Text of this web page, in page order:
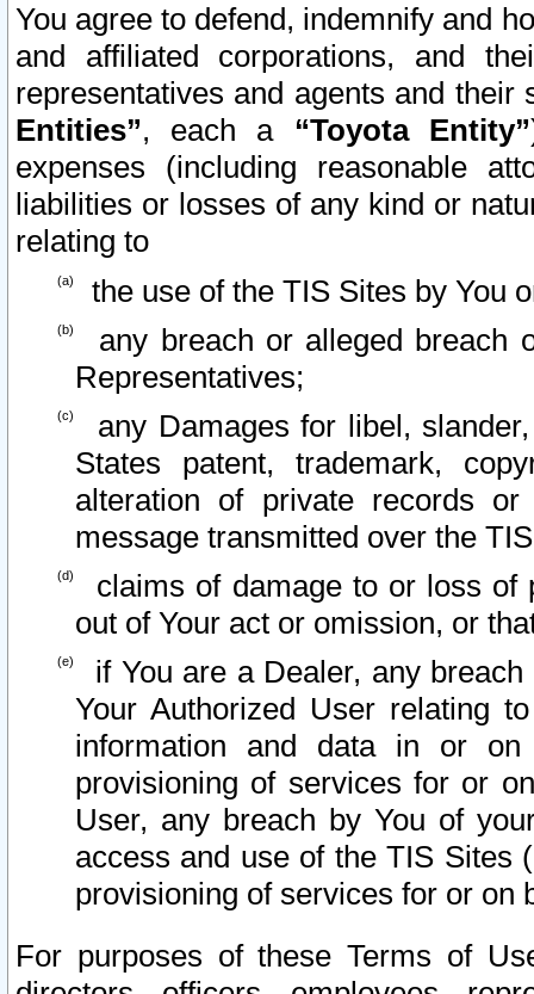
You agree to defend, indemnify and
and affiliated corporations, and
representatives and agents and
Entities”, each a “Toyota Entity”
expenses (including reasonable
liabilities or losses of any kind or
relating to
the use of the TIS Sites by You
any breach or alleged breach
Representatives;
any Damages for libel,
States patent, trademark,
alteration of private records
message transmitted over the
claims of damage to or loss of
out of Your act or omission, or
if You are a Dealer, any
Your Authorized User relating
information and data in or on
provisioning of services for or
User, any breach by You of
access and use of the TIS Sites
provisioning of services for or on
For purposes of these Terms of